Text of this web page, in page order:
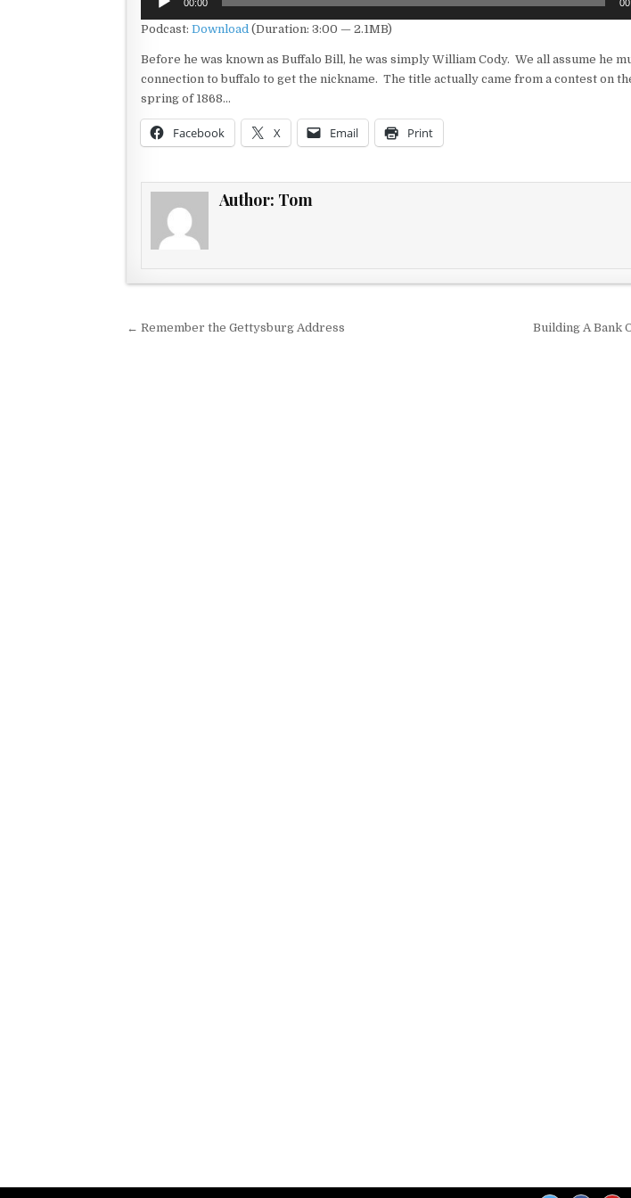
Player
00:00
Podcast: Download (Duration: 3:00 — 2.1MB)
Before he was known as Buffalo Bill, he was simply William Cody. We all assume he
connection to buffalo to get the nickname. The title actually came from a contest on
spring of 1868…
Facebook X Email Print
Author: Tom
Post navigation
← Remember the Gettysburg Address Building A Bank